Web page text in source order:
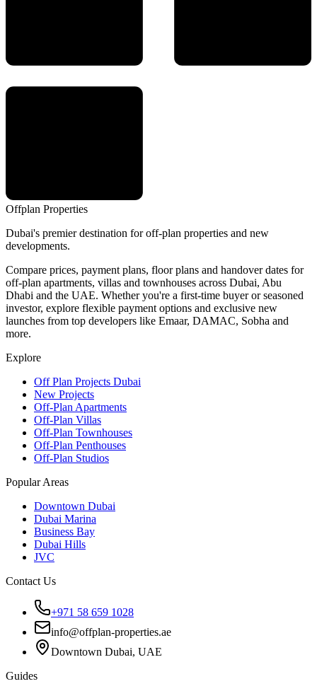
Offplan Properties
Dubai's premier destination for off-plan properties and new
developments.
Compare prices, payment plans, floor plans and handover dates for
off-plan apartments, villas and townhouses across Dubai, Abu
Dhabi and the UAE. Whether you're a first-time buyer or seasoned
investor, explore flexible payment options and exclusive new
launches from top developers like Emaar, DAMAC, Sobha and
more.
Explore
Off Plan Projects Dubai
New Projects
Off-Plan Apartments
Off-Plan Villas
Off-Plan Townhouses
Off-Plan Penthouses
Off-Plan Studios
Popular Areas
Downtown Dubai
Dubai Marina
Business Bay
Dubai Hills
JVC
Contact Us
+971 58 659 1028
info@offplan-properties.ae
Downtown Dubai, UAE
Guides